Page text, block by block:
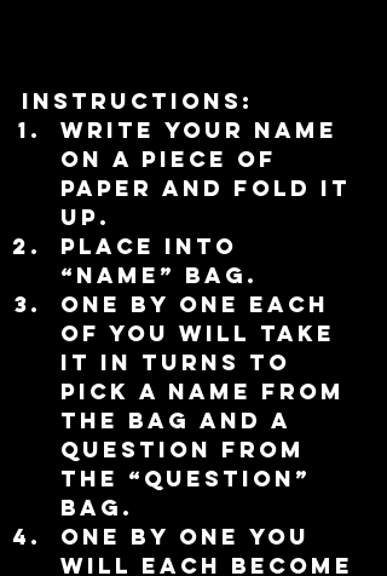
Instructions:
Write your name
on a piece of
paper and fold it
up.
Place into
“name” bag.
One by one each
of you will take
it in turns to
pick a name from
the bag and a
question from
the “question”
bag.
One by one you
will each become